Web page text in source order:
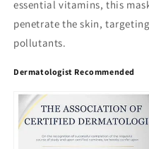
essential vitamins, this
penetrate the skin,
pollutants.
Dermatologist Recommended